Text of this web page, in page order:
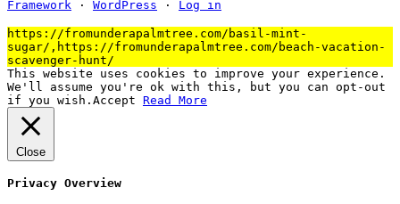
Framework · WordPress · Log in
https://fromunderapalmtree.com/basil-mint-
sugar/,https://fromunderapalmtree.com/beach-vacation-
scavenger-hunt/
This website uses cookies to improve your experience.
We'll assume you're ok with this, but you can opt-out
if you wish. Accept Read More
Close
Privacy Overview